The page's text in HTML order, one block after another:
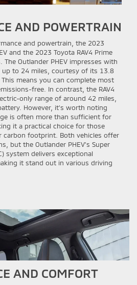
AND POWERTRAIN
and powertrain, the 2023
and the 2023 Toyota RAV4 Prime
Outlander PHEV impresses with
to 24 miles, courtesy of its 13.8
means you can complete most
free. In contrast, the RAV4
only range of around 42 miles,
However, it's worth noting
is often more than sufficient for
it a practical choice for those
carbon footprint. Both vehicles offer
but the Outlander PHEV's Super
system delivers exceptional
it stand out in various driving
AND COMFORT